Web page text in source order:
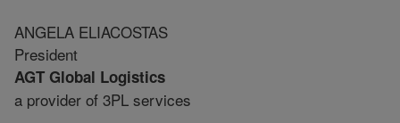
ANGELA ELIACOSTAS
President
AGT Global Logistics
a provider of 3PL services